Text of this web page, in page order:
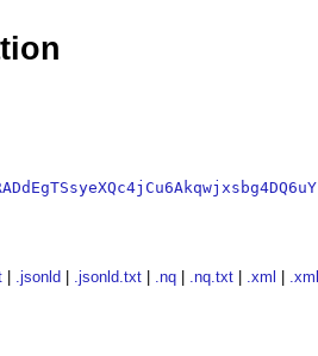
.jsonld .jsonld.txt .nq .nq.txt .xml